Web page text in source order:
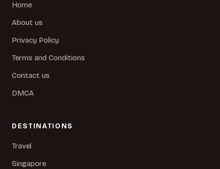
Home
About us
Privacy Policy
Terms and Conditions
Contact us
DMCA
DESTINATIONS
Travel
Singapore